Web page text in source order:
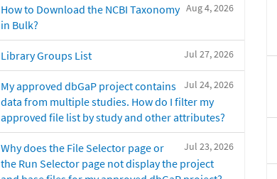
Aug 4, 2026
How to Download the NCBI Taxonomy
in Bulk?
Jul 27, 2026
Library Groups List
Jul 24, 2026
My approved dbGaP project contains
data from multiple studies. How do I filter my
approved file list by study and other attributes?
Jul 23, 2026
Why does the File Selector page or
the Run Selector page not display the project